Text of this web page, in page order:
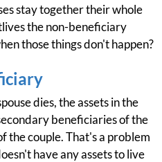
stay together their whole
the non-beneficiary
those things don't happen?
dies, the assets in the
beneficiaries of the
the couple. That's a problem
have any assets to live